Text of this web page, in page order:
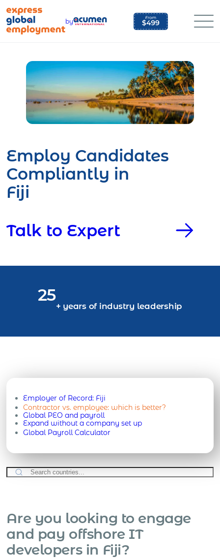
content
by
Employ Candidates
Compliantly in
Fiji
Talk to Expert
25
+ years of industry leadership
Employer of Record: Fiji
Contractor vs. employee: which is better?
Global PEO and payroll
Expand without a company set up
Global Payroll Calculator
Are you looking to engage
and pay offshore IT
developers in Fiji?